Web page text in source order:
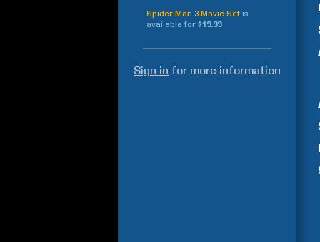
Spider-Man 3-Movie Set is
available for $19.99
Sign in for more information